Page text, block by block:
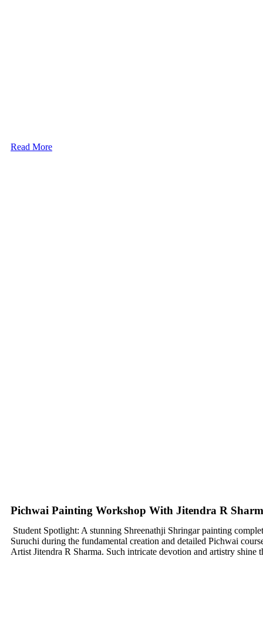
Read More
Pichwai Painting Workshop With Jitendra R
Student Spotlight: A stunning Shreenathji Shringar painting
Suruchi during the fundamental creation and detailed Pichwai
Artist Jitendra R Sharma. Such intricate devotion and artistry shine